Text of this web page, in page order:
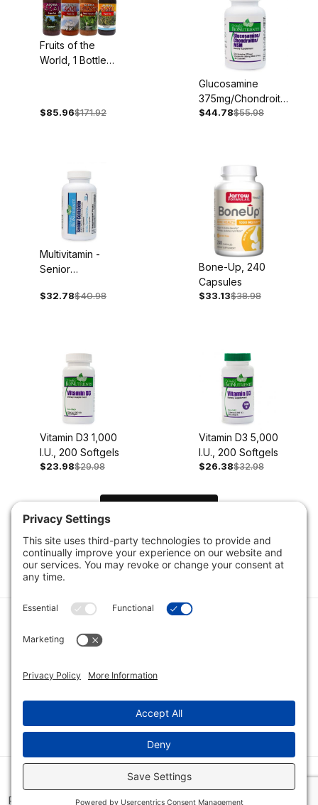
Fruits of the
World, 1 Bottle
Noni
$85.96$171.92
Glucosamine
375mg/Chondroitin
300mg/MSM
$44.78$55.98
Multivitamin -
Senior
Free, 60
$32.78$40.98
Bone-Up, 240
Capsules
$33.13$38.98
Vitamin D3 1,000
I.U., 200 Softgels
$23.98$29.98
Vitamin D3 5,000
I.U., 200 Softgels
$26.38$32.98
1 2 3
Category
Quick Links
Category
Connect With Us
© 2026 Bio Innovations All Rights Reserved |
Cookie Consent
Policy
Disclaimer|Privacy Policy|Privacy Settings